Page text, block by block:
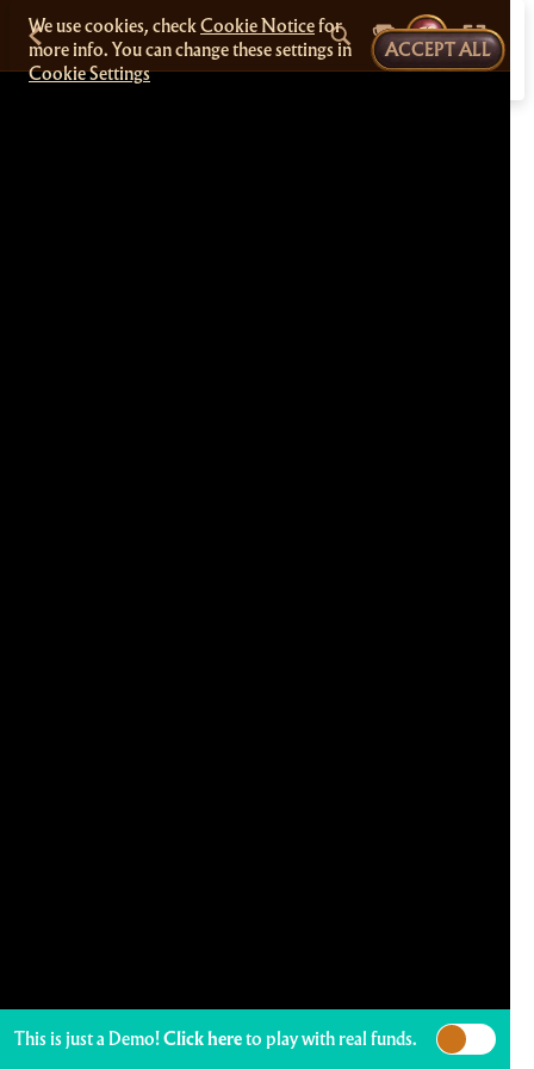
This is just a Demo!Click hereto play with real funds.
We use cookies, checkCookie Noticefor
more info. You can change these settings in
Cookie Settings
ACCEPT ALL